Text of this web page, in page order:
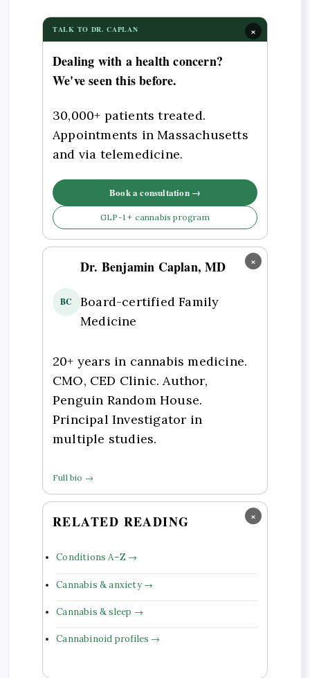
×
TALK TO DR. CAPLAN
Dealing with a health concern?
We've seen this before.
30,000+ patients treated.
Appointments in Massachusetts
and via telemedicine.
Book a consultation →
GLP-1 + cannabis program
×
BC
Dr. Benjamin Caplan, MD
Board-certified Family
Medicine
20+ years in cannabis medicine.
CMO, CED Clinic. Author,
Penguin Random House.
Principal Investigator in
multiple studies.
Full bio →
×
RELATED READING
Conditions A–Z →
Cannabis & anxiety →
Cannabis & sleep →
Cannabinoid profiles →